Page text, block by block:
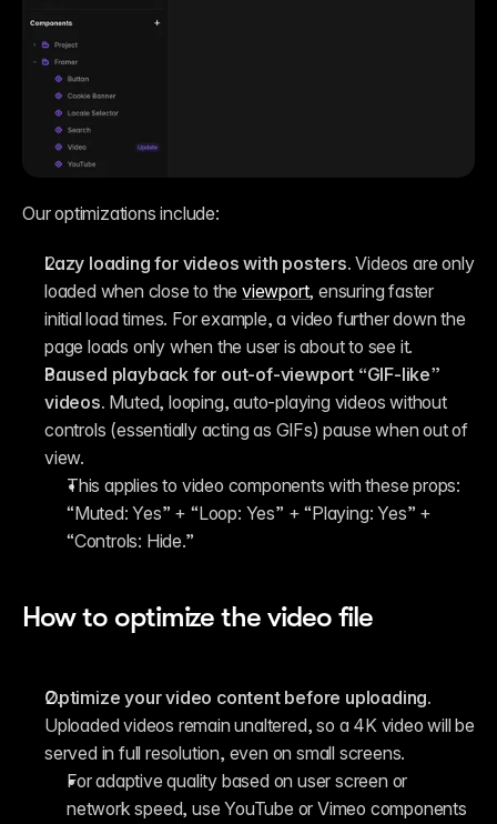
Our optimizations include:
Lazy loading for videos with posters. Videos are only
loaded when close to the viewport, ensuring faster
initial load times. For example, a video further down the
page loads only when the user is about to see it.
Paused playback for out-of-viewport “GIF-like”
videos. Muted, looping, auto-playing videos without
controls (essentially acting as GIFs) pause when out of
view.
This applies to video components with these props:
“Muted: Yes” + “Loop: Yes” + “Playing: Yes” +
“Controls: Hide.”
How to optimize the video file
Optimize your video content before uploading.
Uploaded videos remain unaltered, so a 4K video will be
served in full resolution, even on small screens.
For adaptive quality based on user screen or
network speed, use YouTube or Vimeo components